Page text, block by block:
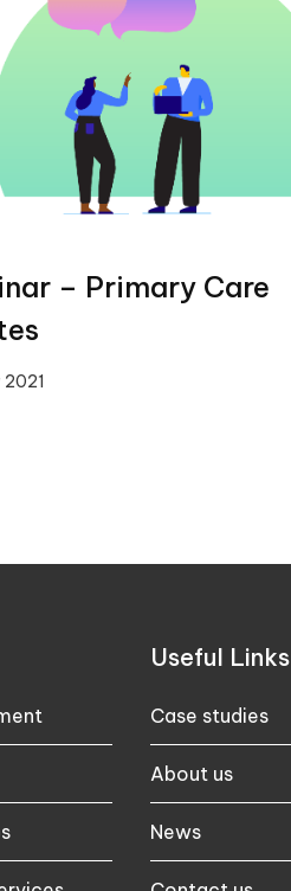
– Primary Care
2021
Useful Links
Case studies​
About us
News